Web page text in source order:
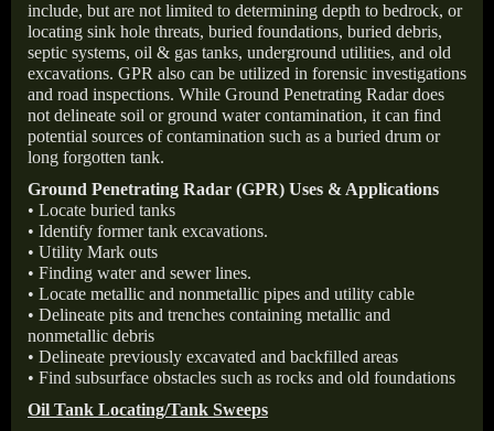
include, but are not limited to determining depth to bedrock, or
locating sink hole threats, buried foundations, buried debris,
septic systems, oil & gas tanks, underground utilities, and old
excavations. GPR also can be utilized in forensic investigations
and road inspections. While Ground Penetrating Radar does
not delineate soil or ground water contamination, it can find
potential sources of contamination such as a buried drum or
long forgotten tank.
Ground Penetrating Radar (GPR) Uses & Applications
• Locate buried tanks
• Identify former tank excavations.
• Utility Mark outs
• Finding water and sewer lines.
• Locate metallic and nonmetallic pipes and utility cable
• Delineate pits and trenches containing metallic and
nonmetallic debris
• Delineate previously excavated and backfilled areas
• Find subsurface obstacles such as rocks and old foundations
Oil Tank Locating/Tank Sweeps